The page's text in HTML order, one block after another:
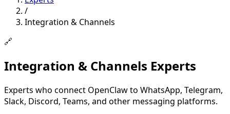
/
Integration & Channels
🔗
Integration & Channels Experts
Experts who connect OpenClaw to WhatsApp, Telegram,
Slack, Discord, Teams, and other messaging platforms.